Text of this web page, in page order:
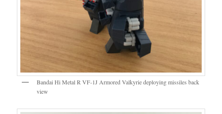
Bandai Hi Metal R VF-1J Armored Valkyrie deploying missiles back
view